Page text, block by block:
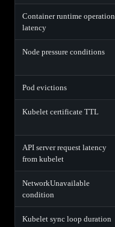
Container runtime operation
latency
Node pressure conditions
Pod evictions
Kubelet certificate TTL
API server request latency
from kubelet
NetworkUnavailable
condition
Kubelet sync loop duration